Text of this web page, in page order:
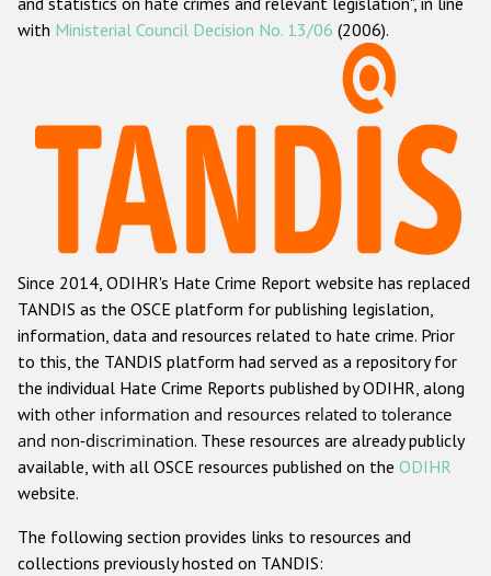
ODIHR's methodology
Hate Crime Report
Racist and xenophobic hate crime
Anti-Roma hate crime
Anti-Semitic hate crime
Anti-Muslim hate crime
Anti-Christian hate crime
Other hate crime based on religion or belief
Gender-based hate crime
with Ministerial Council Decision No. 13/06 (2006).
Since 2014, ODIHR's Hate Crime Report website has replaced
TANDIS as the OSCE platform for publishing legislation,
information, data and resources related to hate crime. Prior
to this, the TANDIS platform had served as a repository for
the individual Hate Crime Reports published by ODIHR, along
with other information and resources related to tolerance
and non-discrimination. These resources are already publicly
available, with all OSCE resources published on the ODIHR
website.
The following section provides links to resources and
collections previously hosted on TANDIS: